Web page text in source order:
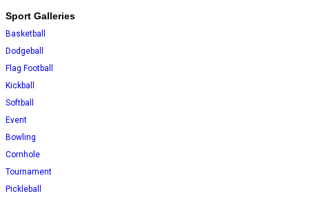
Sport Galleries
Basketball
Dodgeball
Flag Football
Kickball
Softball
Event
Bowling
Cornhole
Tournament
Pickleball